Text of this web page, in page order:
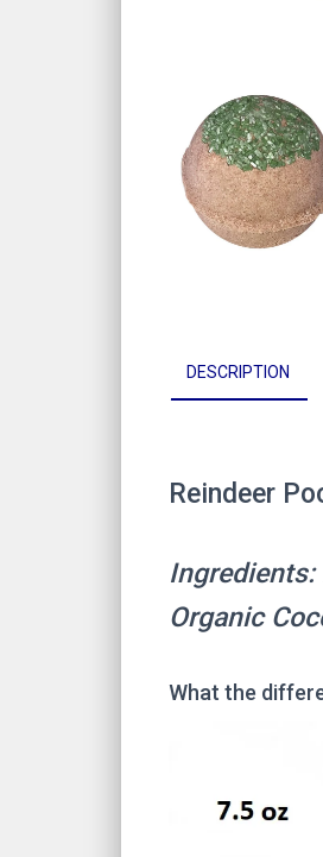
DESCRIPTION
Reindeer
Ingredients:
Organic
What the